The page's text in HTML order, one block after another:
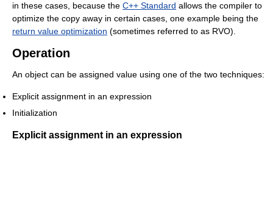
in these cases, because the C++ Standard allows the compiler to
optimize the copy away in certain cases, one example being the
return value optimization (sometimes referred to as RVO).
Operation
An object can be assigned value using one of the two techniques:
Explicit assignment in an expression
Initialization
Explicit assignment in an expression